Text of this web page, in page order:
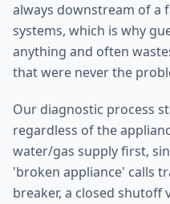
always downstream of a
systems, which is why
anything and often
that were never the
Our diagnostic process
regardless of the
water/gas supply first,
'broken appliance' calls
breaker, a closed shutoff